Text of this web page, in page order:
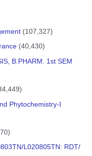
(107,327)
(40,430)
B.PHARM. 1st SEM
Phytochemistry-I
L020805TN: RDT/